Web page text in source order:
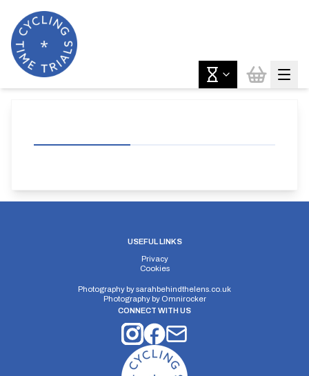
USEFUL LINKS
Privacy
Cookies
Photography bysarahbehindthelens.co.uk
Photography by Omnirocker
CONNECT WITH US